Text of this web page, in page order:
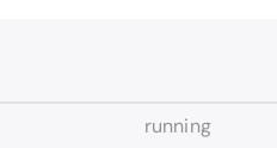
running